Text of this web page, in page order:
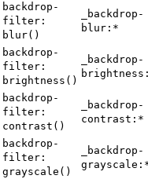
backdrop-
filter:
blur()
_backdrop-
blur:*
backdrop-
filter:
brightness()
_backdrop-
backdrop-
filter:
contrast()
_backdrop-
contrast:*
backdrop-
filter:
grayscale()
_backdrop-